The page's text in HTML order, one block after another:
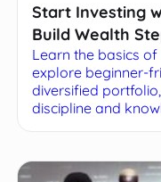
Start Investing
Build Wealth
Learn the basics of
explore beginner-
diversified
discipline and